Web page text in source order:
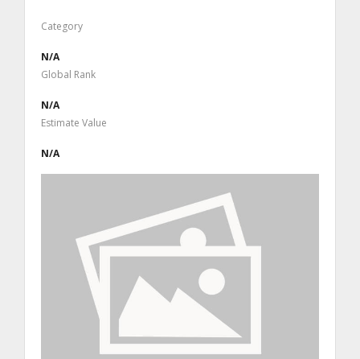
Category
N/A
Global Rank
N/A
Estimate Value
N/A